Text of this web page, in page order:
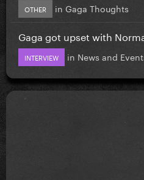
OTHER in Gaga Thoughts
Gaga got upset with
INTERVIEW in News and